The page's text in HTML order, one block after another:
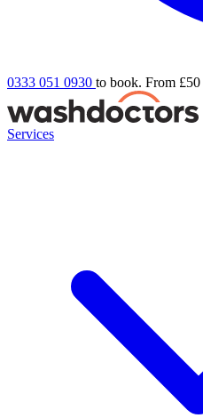
0333 051 0930 to book. From £50
Services